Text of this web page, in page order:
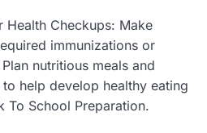
Health Checkups: Make
immunizations or
Plan nutritious meals and
help develop healthy eating
To School Preparation.